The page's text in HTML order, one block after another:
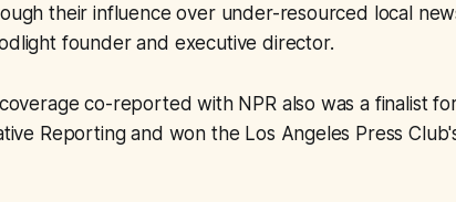
their influence over under-resourced local
founder and executive director.
coverage co-reported with NPR also was a finalist
Reporting and won the Los Angeles Press